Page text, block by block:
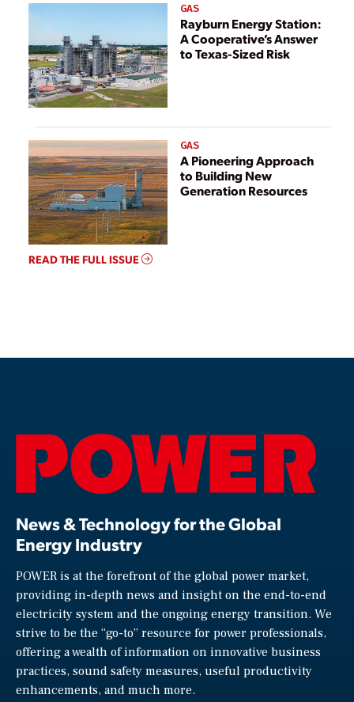
GAS
Rayburn Energy Station:
A Cooperative’s Answer
to Texas-Sized Risk
GAS
A Pioneering Approach
to Building New
Generation Resources
READ THE FULL ISSUE
News & Technology for the Global
Energy Industry
POWER is at the forefront of the global power market,
providing in-depth news and insight on the end-to-end
electricity system and the ongoing energy transition. We
strive to be the “go-to” resource for power professionals,
offering a wealth of information on innovative business
practices, sound safety measures, useful productivity
enhancements, and much more.